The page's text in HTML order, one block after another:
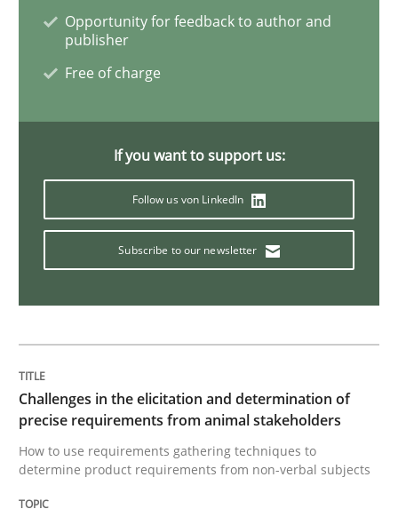
08. November 2018 · 15 minutes read
READ ARTICLE
Tracing Change Requests
From Requirements to Code
Written by Harry Sneed
Birgit Demuth
21. February 2017 · 26 minutes read
READ ARTICLE
Opportunity for feedback to author and
publisher
Free of charge
If you want to support us:
Follow us von LinkedIn
Subscribe to our newsletter
Challenges in the elicitation and determination of
precise requirements from animal stakeholders
How to use requirements gathering techniques to
determine product requirements from non-verbal subjects